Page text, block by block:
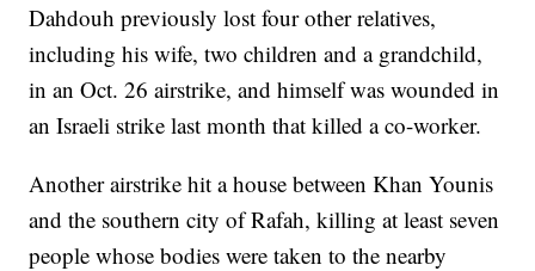
Dahdouh previously lost four other relatives,
including his wife, two children and a grandchild,
in an Oct. 26 airstrike, and himself was wounded in
an Israeli strike last month that killed a co-worker.
Another airstrike hit a house between Khan Younis
and the southern city of Rafah, killing at least seven
people whose bodies were taken to the nearby